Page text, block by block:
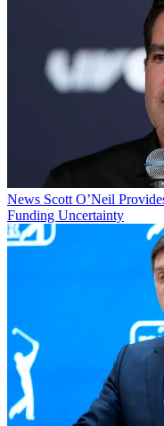
News Scott O’Neil
Funding Uncertainty